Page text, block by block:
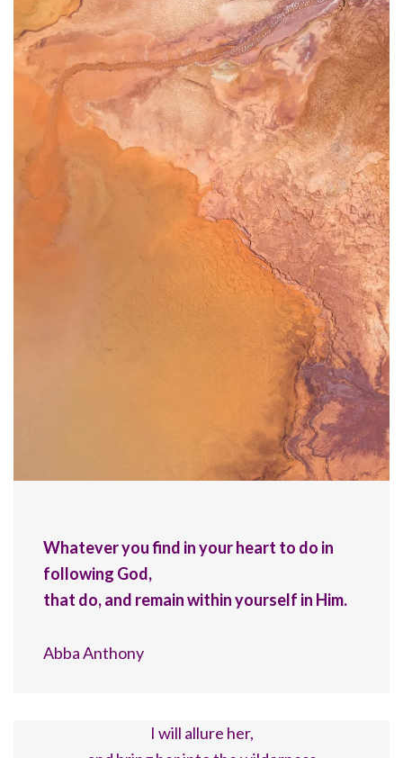
Whatever you find in your heart to do in
following God,
that do, and remain within yourself in Him.
Abba Anthony
I will allure her,